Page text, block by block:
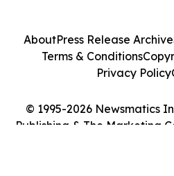
© 1995-2026 Newsmatics
Publishing & The Marketing
AboutPress Release Archive
Terms & Conditions
Privacy Policy